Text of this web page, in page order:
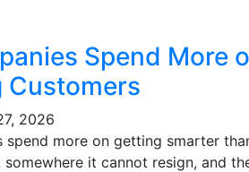
Spend More
Customers
2026
spend more on getting smarter
somewhere it cannot resign, and